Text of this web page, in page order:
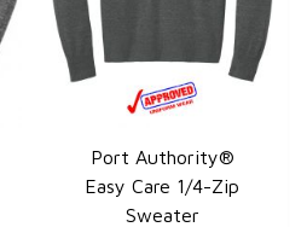
QUICK VIEW
Port Authority®
Easy Care 1/4-Zip
Sweater